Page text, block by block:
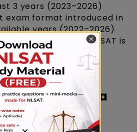
3 years (2023–2026)
format introduced in
years (2022–2026)
picture, since NLSAT is
exam with fewer
CLAT.
PYQs is a
Aspirant?